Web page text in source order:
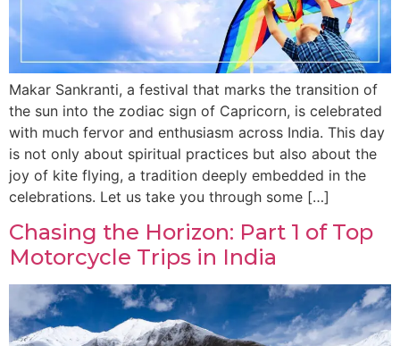
Makar Sankranti, a festival that marks the transition of
the sun into the zodiac sign of Capricorn, is celebrated
with much fervor and enthusiasm across India. This day
is not only about spiritual practices but also about the
joy of kite flying, a tradition deeply embedded in the
celebrations. Let us take you through some […]
Chasing the Horizon: Part 1 of Top
Motorcycle Trips in India